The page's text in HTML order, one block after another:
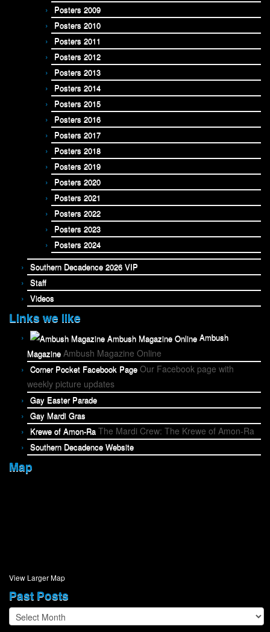
Posters 2009
Posters 2010
Posters 2011
Posters 2012
Posters 2013
Posters 2014
Posters 2015
Posters 2016
Posters 2017
Posters 2018
Posters 2019
Posters 2020
Posters 2021
Posters 2022
Posters 2023
Posters 2024
Southern Decadence 2026 VIP
Staff
Videos
Links we like
Ambush
Magazine Ambush Magazine Online
Corner Pocket Facebook Page Our Facebook page with
weekly picture updates
Gay Easter Parade
Gay Mardi Gras
Krewe of Amon-Ra The Mardi Crew: The Krewe of Amon-Ra
Southern Decadence Website
Map
View Larger Map
Past Posts